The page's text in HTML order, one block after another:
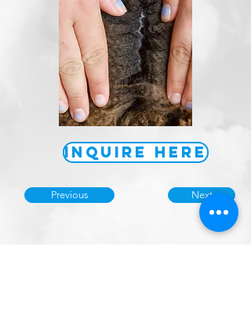
Inquire Here
Previous Next